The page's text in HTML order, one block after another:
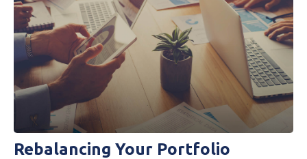
Rebalancing Your Portfolio